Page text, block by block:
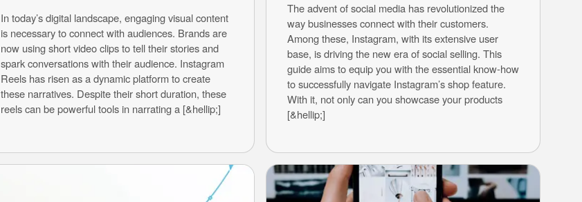
In today’s digital landscape, engaging visual content
is necessary to connect with audiences. Brands are
now using short video clips to tell their stories and
spark conversations with their audience. Instagram
Reels has risen as a dynamic platform to create
these narratives. Despite their short duration, these
reels can be powerful tools in narrating a [&hellip;]
The advent of social media has revolutionized the
way businesses connect with their customers.
Among these, Instagram, with its extensive user
base, is driving the new era of social selling. This
guide aims to equip you with the essential know-how
to successfully navigate Instagram’s shop feature.
With it, not only can you showcase your products
[&hellip;]